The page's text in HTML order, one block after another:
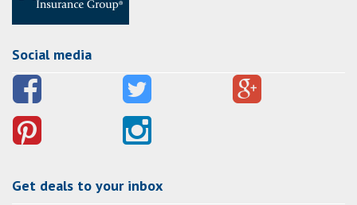
Social media
Get deals to your inbox